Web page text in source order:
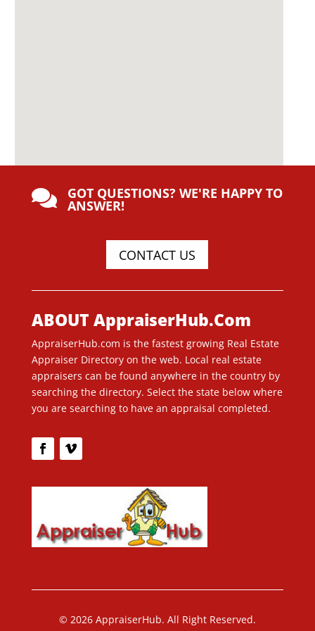
 GOT QUESTIONS? WE'RE HAPPY TO
ANSWER!
CONTACT US
ABOUT AppraiserHub.Com
AppraiserHub.com is the fastest growing Real Estate
Appraiser Directory on the web. Local real estate
appraisers can be found anywhere in the country by
searching the directory. Select the state below where
you are searching to have an appraisal completed.
© 2026 AppraiserHub. All Right Reserved.